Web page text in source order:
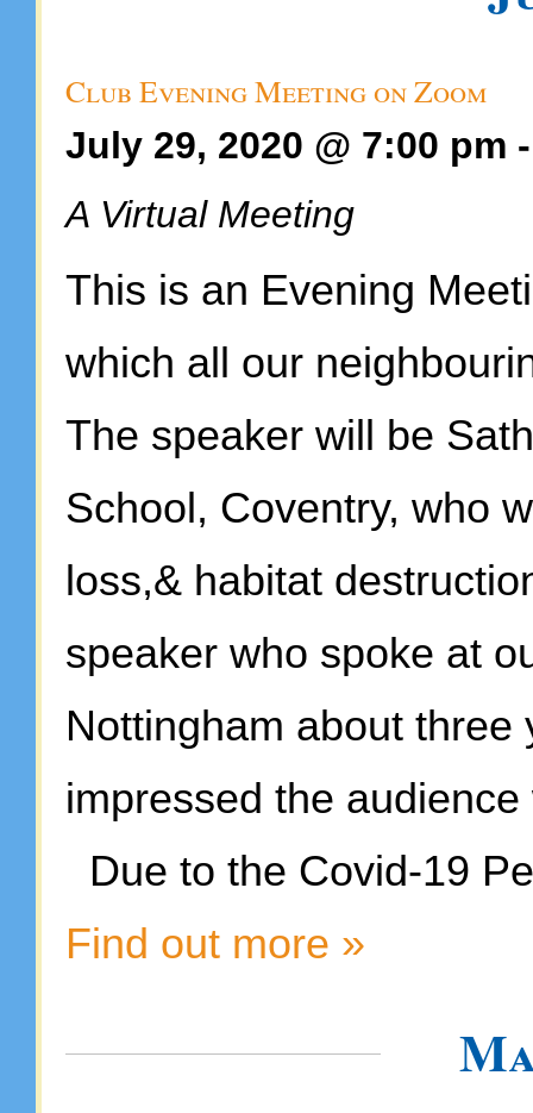
Club Evening Meeting on Zoom
July 29, 2020 @ 7:00 pm
A Virtual Meeting
This is an Evening
which all our
The speaker will be
School, Coventry, who
loss,& habitat
speaker who spoke at
Nottingham about
impressed the
Due to the Covid-19
Find out more »